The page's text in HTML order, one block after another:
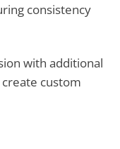
consistency
with additional
custom